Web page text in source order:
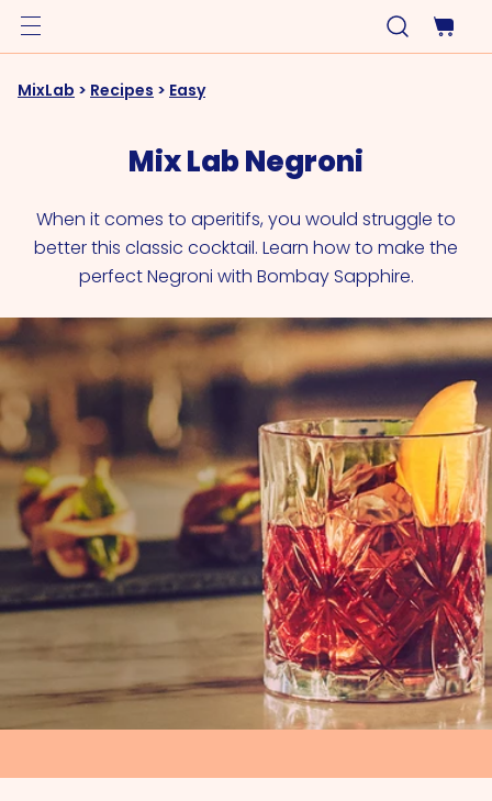
MixLab > Recipes > Easy
Mix Lab Negroni
When it comes to aperitifs, you would struggle to
better this classic cocktail. Learn how to make the
perfect Negroni with Bombay Sapphire.